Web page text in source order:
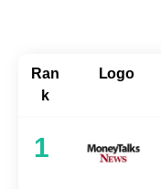
Ran
k
Logo
1